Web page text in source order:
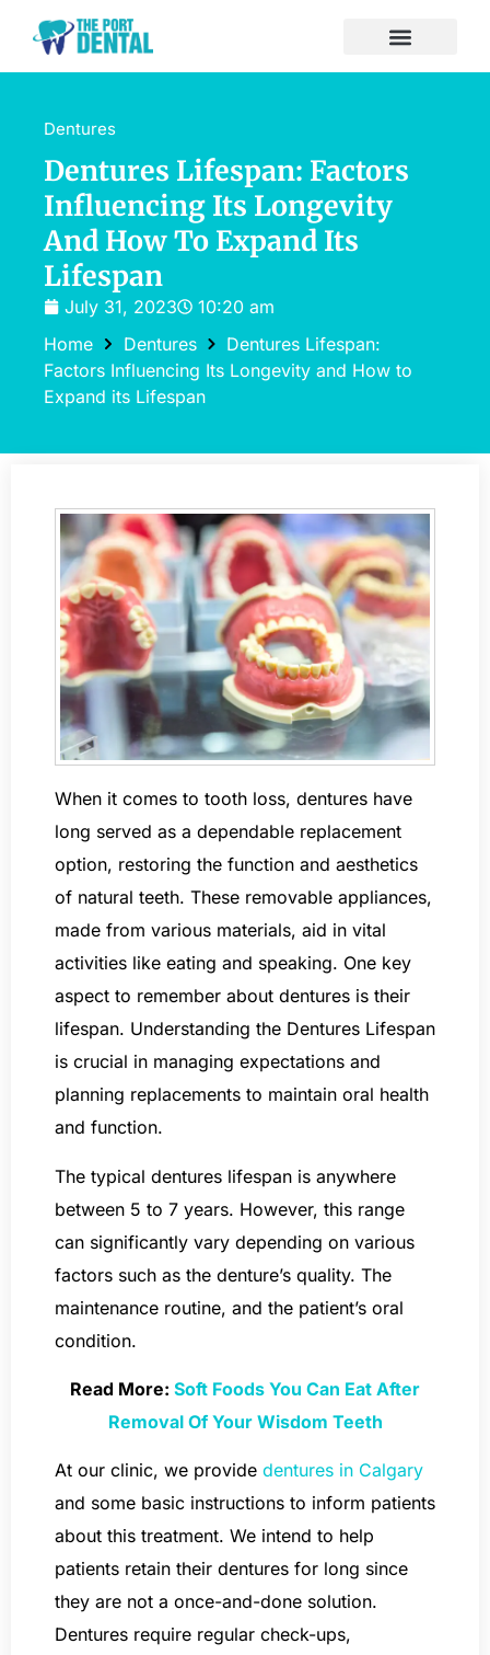
Dentures
Dentures Lifespan: Factors
Influencing Its Longevity
And How To Expand Its
Lifespan
July 31, 2023
10:20 am
Home
Dentures
Dentures Lifespan:
Factors Influencing Its Longevity and How to
Expand its Lifespan
When it comes to tooth loss, dentures have
long served as a dependable replacement
option, restoring the function and aesthetics
of natural teeth. These removable appliances,
made from various materials, aid in vital
activities like eating and speaking. One key
aspect to remember about dentures is their
lifespan. Understanding the Dentures Lifespan
is crucial in managing expectations and
planning replacements to maintain oral health
and function.
The typical dentures lifespan is anywhere
between 5 to 7 years. However, this range
can significantly vary depending on various
factors such as the denture’s quality. The
maintenance routine, and the patient’s oral
condition.
Read More: Soft Foods You Can Eat After
Removal Of Your Wisdom Teeth
At our clinic, we provide dentures in Calgary
and some basic instructions to inform patients
about this treatment. We intend to help
patients retain their dentures for long since
they are not a once-and-done solution.
Dentures require regular check-ups,